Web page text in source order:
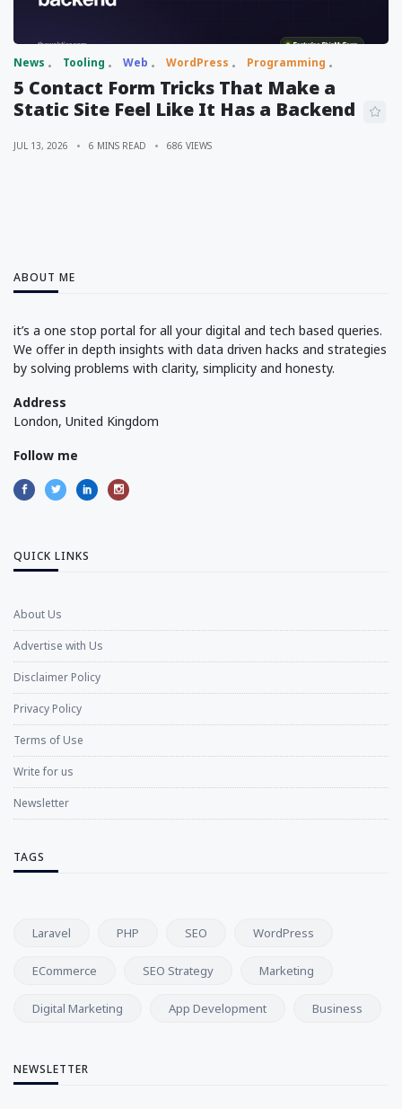
News Tooling Web WordPress Programming
5 Contact Form Tricks That Make a
Static Site Feel Like It Has a Backend
JUL 13, 2026 6 MINS READ 686 VIEWS
ABOUT ME
it’s a one stop portal for all your digital and tech based queries.
We offer in depth insights with data driven hacks and strategies
by solving problems with clarity, simplicity and honesty.
Address
London, United Kingdom
Follow me
QUICK LINKS
About Us
Advertise with Us
Disclaimer Policy
Privacy Policy
Terms of Use
Write for us
Newsletter
TAGS
Laravel PHP SEO WordPress
ECommerce SEO Strategy Marketing
Digital Marketing App Development Business
NEWSLETTER